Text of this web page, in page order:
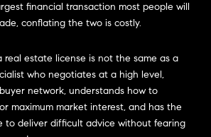
financial transaction most people will
conflating the two is costly.
estate license is not the same as a
who negotiates at a high level,
network, understands how to
maximum market interest, and has the
to deliver difficult advice without fearing